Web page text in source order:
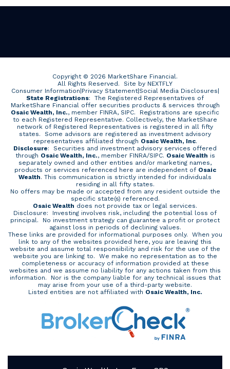
Copyright © 2026 MarketShare Financial.
All Rights Reserved. Site by NEXTFLY
Consumer Information Privacy Statement|Social Media Disclosures
State Registrations: The Registered Representatives of
MarketShare Financial offer securities products & services through
Osaic Wealth, Inc., member FINRA, SIPC. Registrations are specific
to each Registered Representative. Collectively, the MarketShare
network of Registered Representatives is registered in all fifty
states. Some advisors are registered as investment advisory
representatives affiliated through Osaic Wealth, Inc.
Disclosure: Securities and investment advisory services offered
through Osaic Wealth, Inc., member FINRA/SIPC. Osaic Wealth is
separately owned and other entities and/or marketing names,
products or services referenced here are independent of Osaic
Wealth. This communication is strictly intended for individuals
residing in all fifty states.
No offers may be made or accepted from any resident outside the
specific state(s) referenced.
Osaic Wealth does not provide tax or legal services.
Disclosure: Investing involves risk, including the potential loss of
principal. No investment strategy can guarantee a profit or protect
against loss in periods of declining values.
These links are provided for informational purposes only. When you
link to any of the websites provided here, you are leaving this
website and assume total responsibility and risk for the use of the
website you are linking to. We make no representation as to the
completeness or accuracy of information provided at these
websites and we assume no liability for any actions taken from this
information. Nor is the company liable for any technical issues that
may arise from your use of a third-party website.
Listed entities are not affiliated with Osaic Wealth, Inc.